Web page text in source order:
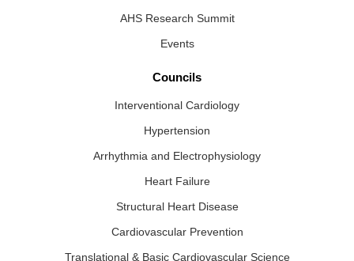
AHS Research Summit
Events
Councils
Interventional Cardiology
Hypertension
Arrhythmia and Electrophysiology
Heart Failure
Structural Heart Disease
Cardiovascular Prevention
Translational & Basic Cardiovascular Science